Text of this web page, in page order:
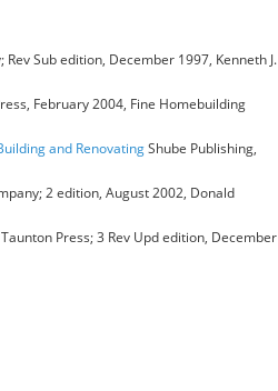
Sub edition, December 1997, Kenneth J.
February 2004, Fine Homebuilding
and RenovatingShube Publishing,
2 edition, August 2002, Donald
Taunton Press; 3 Rev Upd edition, December